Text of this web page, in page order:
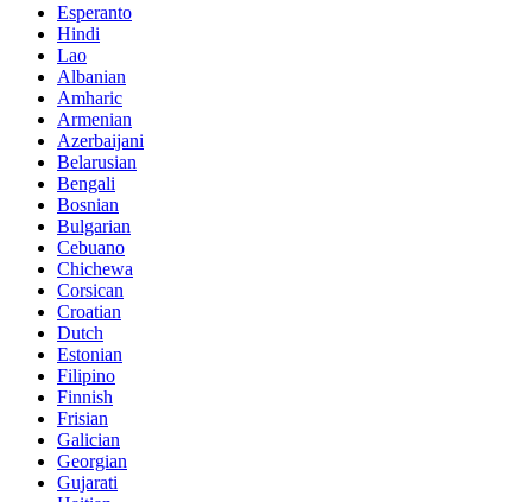
Esperanto
Hindi
Lao
Albanian
Amharic
Armenian
Azerbaijani
Belarusian
Bengali
Bosnian
Bulgarian
Cebuano
Chichewa
Corsican
Croatian
Dutch
Estonian
Filipino
Finnish
Frisian
Galician
Georgian
Gujarati